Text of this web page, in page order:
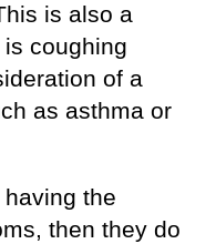
is also a
coughing
of a
as asthma or
the
then they do